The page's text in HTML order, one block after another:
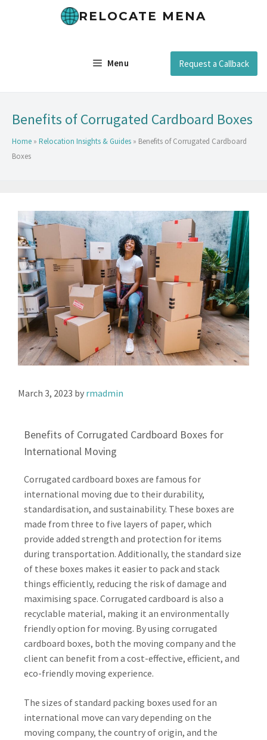
RELOCATE MENA
Menu Request a Callback
Benefits of Corrugated Cardboard Boxes
Home » Relocation Insights & Guides » Benefits of Corrugated Cardboard
Boxes
March 3, 2023 by rmadmin
Benefits of Corrugated Cardboard Boxes for
International Moving
Corrugated cardboard boxes are famous for
international moving due to their durability,
standardisation, and sustainability. These boxes are
made from three to five layers of paper, which
provide added strength and protection for items
during transportation. Additionally, the standard size
of these boxes makes it easier to pack and stack
things efficiently, reducing the risk of damage and
maximising space. Corrugated cardboard is also a
recyclable material, making it an environmentally
friendly option for moving. By using corrugated
cardboard boxes, both the moving company and the
client can benefit from a cost-effective, efficient, and
eco-friendly moving experience.
The sizes of standard packing boxes used for an
international move can vary depending on the
moving company, the country of origin, and the